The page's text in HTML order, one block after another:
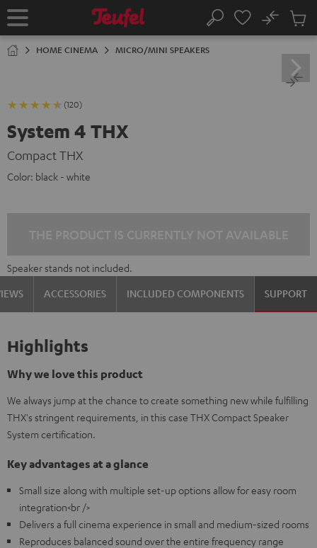
TO
Home Search
No
Cart
HOME CINEMA MICRO/MINI SPEAKERS
(120)
System 4 THX
Compact THX
Color: black - white
Speaker stands not included.
ACCESSORIES INCLUDED COMPONENTS SUPPORT
Highlights
Why we love this product
We always jump at the chance to create something new while fulfilling
THX's stringent requirements, in this case THX Compact Speaker
System certification.
Key advantages at a glance
Small size along with multiple set-up options allow for easy room
integration<br />
Delivers a full cinema experience in small and medium-sized rooms
Reproduces balanced sound over the entire frequency range